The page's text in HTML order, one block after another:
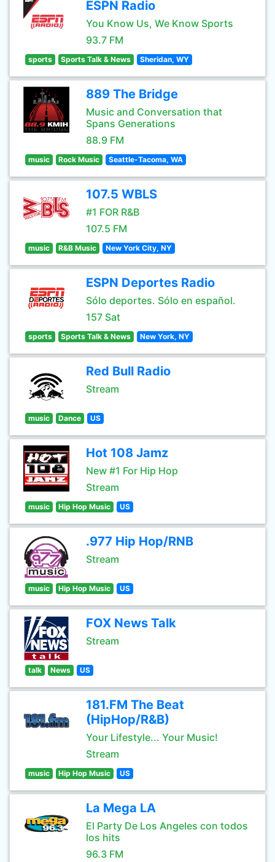
ESPN Radio
You Know Us, We Know Sports
93.7 FM
sports Sports Talk & News Sheridan, WY
889 The Bridge
Music and Conversation that
Spans Generations
88.9 FM
music Rock Music Seattle-Tacoma, WA
107.5 WBLS
#1 FOR R&B
107.5 FM
music R&B Music New York City, NY
ESPN Deportes Radio
Sólo deportes. Sólo en español.
157 Sat
sports Sports Talk & News New York, NY
Red Bull Radio
Stream
music Dance US
Hot 108 Jamz
New #1 For Hip Hop
Stream
music Hip Hop Music US
.977 Hip Hop/RNB
Stream
music Hip Hop Music US
FOX News Talk
Stream
talk News US
181.FM The Beat
(HipHop/R&B)
Your Lifestyle... Your Music!
Stream
music Hip Hop Music US
La Mega LA
El Party De Los Angeles con todos
los hits
96.3 FM